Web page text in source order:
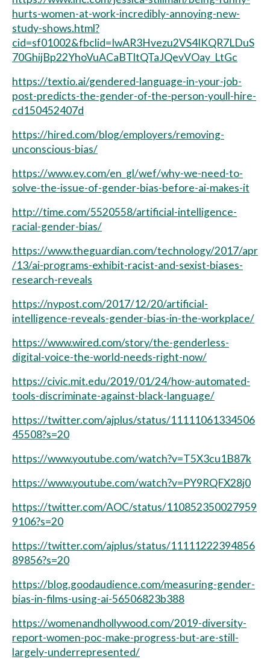
hurts-women-at-work-incredibly-annoying-new-
study-shows.html?
cid=sf01002&fbclid=IwAR3Hvezu2VS4IKQR7LDuS
70GhijBp22YhoVuACaBTltQTaJQevVOay_LtGc
https://textio.ai/gendered-language-in-your-job-
post-predicts-the-gender-of-the-person-youll-hire-
cd150452407d
https://hired.com/blog/employers/removing-
unconscious-bias/
https://www.ey.com/en_gl/wef/why-we-need-to-
solve-the-issue-of-gender-bias-before-ai-makes-it
http://time.com/5520558/artificial-intelligence-
racial-gender-bias/
https://www.theguardian.com/technology/2017/apr
/13/ai-programs-exhibit-racist-and-sexist-biases-
research-reveals
https://nypost.com/2017/12/20/artificial-
intelligence-reveals-gender-bias-in-the-workplace/
https://www.wired.com/story/the-genderless-
digital-voice-the-world-needs-right-now/
https://civic.mit.edu/2019/01/24/how-automated-
tools-discriminate-against-black-language/
https://twitter.com/ajplus/status/11111061334506
45508?s=20
https://www.youtube.com/watch?v=T5X3cu1B87k
https://www.youtube.com/watch?v=PY9RQFX28j0
https://twitter.com/AOC/status/110852350027959
9106?s=20
https://twitter.com/ajplus/status/11111222394856
89856?s=20
https://blog.goodaudience.com/measuring-gender-
bias-in-films-using-ai-56506823b388
https://womenandhollywood.com/2019-diversity-
report-women-poc-make-progress-but-are-still-
largely-underrepresented/